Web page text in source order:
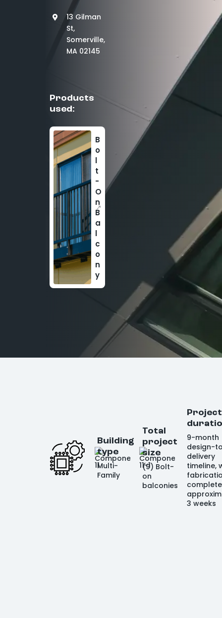
13 Gilman
St,
Somerville,
MA 02145
Products
used:
B
o
l
t
-
O
n
B
a
l
c
o
n
y
↗
Building
type
Multi-
Family
Total
project
size
(9) Bolt-
on
balconies
Project
9-month
design-
delivery
timeline,
3 weeks